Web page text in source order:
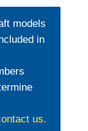
models
in
us.